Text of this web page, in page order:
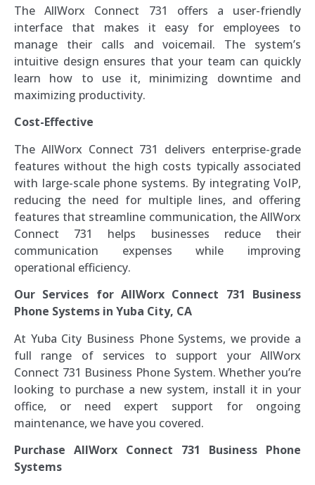
The AllWorx Connect 731 offers a user-friendly
interface that makes it easy for employees to
manage their calls and voicemail. The system’s
intuitive design ensures that your team can quickly
learn how to use it, minimizing downtime and
maximizing productivity.
Cost-Effective
The AllWorx Connect 731 delivers enterprise-grade
features without the high costs typically associated
with large-scale phone systems. By integrating VoIP,
reducing the need for multiple lines, and offering
features that streamline communication, the AllWorx
Connect 731 helps businesses reduce their
communication expenses while improving
operational efficiency.
Our Services for AllWorx Connect 731 Business
Phone Systems in Yuba City, CA
At Yuba City Business Phone Systems, we provide a
full range of services to support your AllWorx
Connect 731 Business Phone System. Whether you’re
looking to purchase a new system, install it in your
office, or need expert support for ongoing
maintenance, we have you covered.
Purchase AllWorx Connect 731 Business Phone
Systems